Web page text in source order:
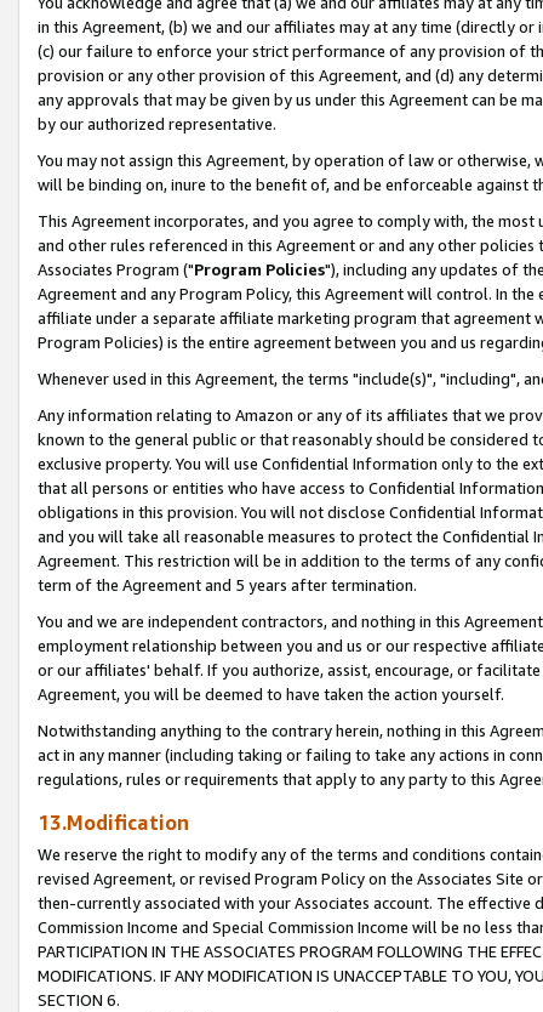
in this Agreement, (b) we and our affiliates may at any time (directly
(c) our failure to enforce your strict performance of any provision of
provision or any other provision of this Agreement, and (d) any
any approvals that may be given by us under this Agreement can be
by our authorized representative.
You may not assign this Agreement, by operation of law or
will be binding on, inure to the benefit of, and be enforceable against
This Agreement incorporates, and you agree to comply with, the
and other rules referenced in this Agreement or and any other
Associates Program ("Program Policies"), including any updates of
Agreement and any Program Policy, this Agreement will control. In
affiliate under a separate affiliate marketing program that agreement
Program Policies) is the entire agreement between you and us
Whenever used in this Agreement, the terms "include(s)", "including",
Any information relating to Amazon or any of its affiliates that we
known to the general public or that reasonably should be considered
exclusive property. You will use Confidential Information only to the
that all persons or entities who have access to Confidential
obligations in this provision. You will not disclose Confidential
and you will take all reasonable measures to protect the Confidential
Agreement. This restriction will be in addition to the terms of any
term of the Agreement and 5 years after termination.
You and we are independent contractors, and nothing in this
employment relationship between you and us or our respective
or our affiliates' behalf. If you authorize, assist, encourage, or
Agreement, you will be deemed to have taken the action yourself.
Notwithstanding anything to the contrary herein, nothing in this
act in any manner (including taking or failing to take any actions in
regulations, rules or requirements that apply to any party to this
13.Modification
We reserve the right to modify any of the terms and conditions
revised Agreement, or revised Program Policy on the Associates
then-currently associated with your Associates account. The
Commission Income and Special Commission Income will be no less
PARTICIPATION IN THE ASSOCIATES PROGRAM FOLLOWING THE
MODIFICATIONS. IF ANY MODIFICATION IS UNACCEPTABLE TO YOU,
SECTION 6.